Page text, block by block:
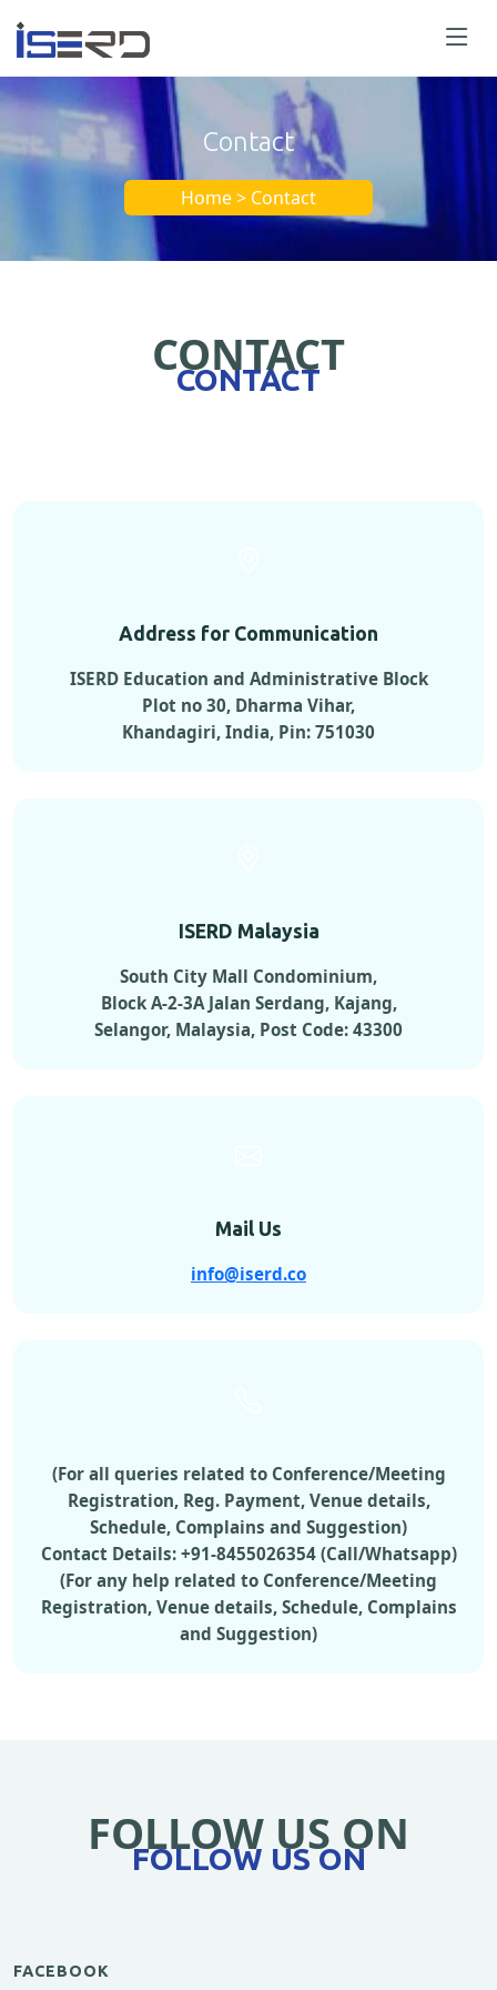
Contact
Home > Contact
CONTACT
CONTACT
Address for Communication
ISERD Education and Administrative Block
Plot no 30, Dharma Vihar,
Khandagiri, India, Pin: 751030
ISERD Malaysia
South City Mall Condominium,
Block A-2-3A Jalan Serdang, Kajang,
Selangor, Malaysia, Post Code: 43300
Mail Us
info@iserd.co
(For all queries related to Conference/Meeting
Registration, Reg. Payment, Venue details,
Schedule, Complains and Suggestion)
Contact Details: +91-8455026354 (Call/Whatsapp)
(For any help related to Conference/Meeting
Registration, Venue details, Schedule, Complains
and Suggestion)
FOLLOW US ON
FOLLOW US ON
FACEBOOK